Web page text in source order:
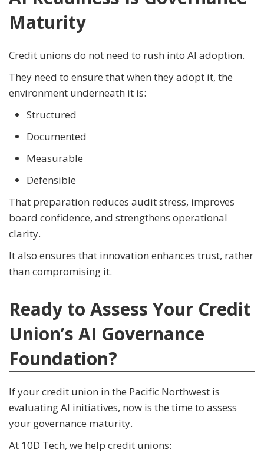
Maturity
Credit unions do not need to rush into AI adoption.
They need to ensure that when they adopt it, the
environment underneath it is:
Structured
Documented
Measurable
Defensible
That preparation reduces audit stress, improves
board confidence, and strengthens operational
clarity.
It also ensures that innovation enhances trust, rather
than compromising it.
Ready to Assess Your Credit
Union’s AI Governance
Foundation?
If your credit union in the Pacific Northwest is
evaluating AI initiatives, now is the time to assess
your governance maturity.
At 10D Tech, we help credit unions: